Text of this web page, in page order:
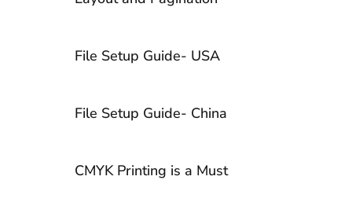
Lamination vs. UV Coating
10 Tips to Choose Ideal Book Cover
File Setup Guide- USA
File Setup Guide- China
CMYK Printing is a Must